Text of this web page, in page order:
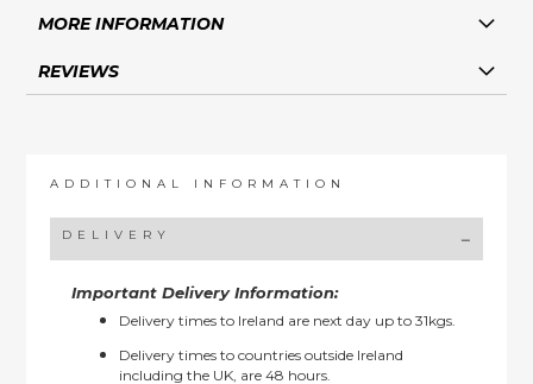
MORE INFORMATION
REVIEWS
ADDITIONAL INFORMATION
DELIVERY
Important Delivery Information:
Delivery times to Ireland are next day up to 31kgs.
Delivery times to countries outside Ireland
including the UK, are 48 hours.